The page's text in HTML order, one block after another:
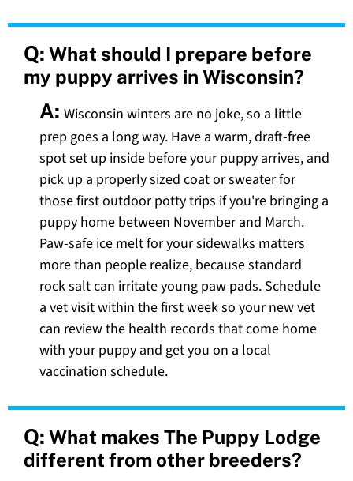
Q: What should I prepare before
my puppy arrives in Wisconsin?
A: Wisconsin winters are no joke, so a little
prep goes a long way. Have a warm, draft-free
spot set up inside before your puppy arrives, and
pick up a properly sized coat or sweater for
those first outdoor potty trips if you're bringing a
puppy home between November and March.
Paw-safe ice melt for your sidewalks matters
more than people realize, because standard
rock salt can irritate young paw pads. Schedule
a vet visit within the first week so your new vet
can review the health records that come home
with your puppy and get you on a local
vaccination schedule.
Q: What makes The Puppy Lodge
different from other breeders?